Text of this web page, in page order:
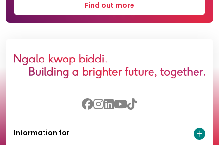
Find out more
Information for